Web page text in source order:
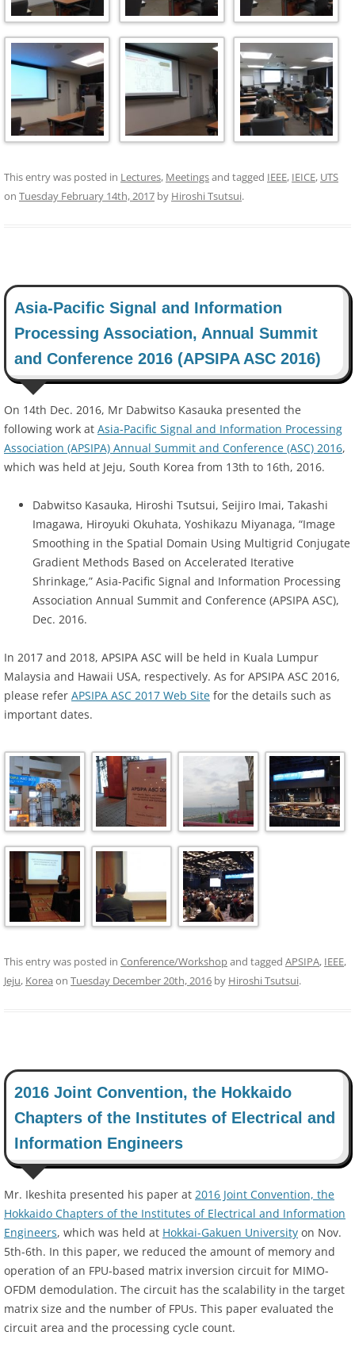
This entry was posted in Lectures, Meetingsand tagged IEEE, IEICE, UTS
on Tuesday February 14th, 2017 by Hiroshi Tsutsui.
Asia-Pacific Signal and Information
Processing Association, Annual Summit
and Conference 2016 (APSIPA ASC 2016)
On 14th Dec. 2016, Mr Dabwitso Kasauka presented the
following work at Asia-Pacific Signal and Information Processing
Association (APSIPA) Annual Summit and Conference (ASC) 2016,
which was held at Jeju, South Korea from 13th to 16th, 2016.
Dabwitso Kasauka, Hiroshi Tsutsui, Seijiro Imai, Takashi
Imagawa, Hiroyuki Okuhata, Yoshikazu Miyanaga, “Image
Smoothing in the Spatial Domain Using Multigrid Conjugate
Gradient Methods Based on Accelerated Iterative
Shrinkage,” Asia-Pacific Signal and Information Processing
Association Annual Summit and Conference (APSIPA ASC),
Dec. 2016.
In 2017 and 2018, APSIPA ASC will be held in Kuala Lumpur
Malaysia and Hawaii USA, respectively. As for APSIPA ASC 2016,
please refer APSIPA ASC 2017 Web Site for the details such as
important dates.
This entry was posted in Conference/Workshopand tagged APSIPA, IEEE,
Jeju, Korea on Tuesday December 20th, 2016 by Hiroshi Tsutsui.
2016 Joint Convention, the Hokkaido
Chapters of the Institutes of Electrical and
Information Engineers
Mr. Ikeshita presented his paper at 2016 Joint Convention, the
Hokkaido Chapters of the Institutes of Electrical and Information
Engineers, which was held at Hokkai-Gakuen University on Nov.
5th-6th. In this paper, we reduced the amount of memory and
operation of an FPU-based matrix inversion circuit for MIMO-
OFDM demodulation. The circuit has the scalability in the target
matrix size and the number of FPUs. This paper evaluated the
circuit area and the processing cycle count.